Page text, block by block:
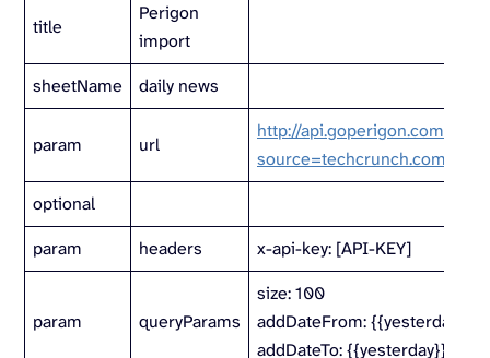
title
Perigon
import
sheetName
daily news
param url
http://api.goperigon.com/v1/
source=techcrunch.com
optional
param
headers x-api-key: [API-KEY]
param queryParams
size: 100
addDateFrom: {{yesterday}}
addDateTo: {{yesterday}}